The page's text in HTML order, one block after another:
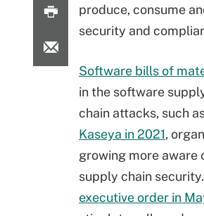
produce, consume
security and
Software bills of
in the software
chain attacks, such
Kaseya in 2021,
growing more
supply chain
executive order in